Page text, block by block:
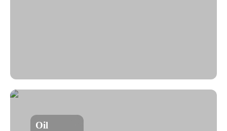
Oil